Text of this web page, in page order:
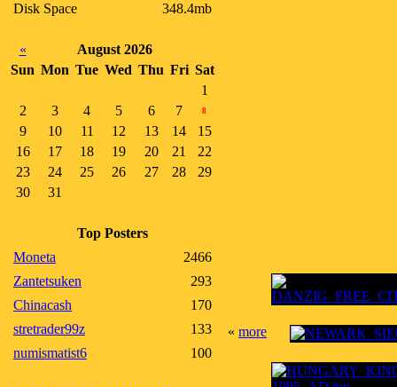
Disk Space
348.4mb
«
August 2026
Sun Mon Tue Wed Thu Fri Sat
1
2
3 4 5 6 7 8
9 10 11 12 13 14
15
16
17 18 19 20 21
22
23
24 25 26 27 28
29
30
31
Top Posters
Moneta
2466
Zantetsuken
293
Chinacash
170
stretrader99z
133
numismatist6
100
« more